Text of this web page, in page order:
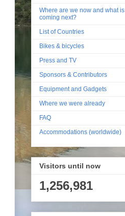
Where are we now and what is
coming next?
List of Countries
Bikes & bicycles
Press and TV
Sponsors & Contributors
Equipment and Gadgets
Where we were already
FAQ
Accommodations (worldwide)
Visitors until now
1,256,981